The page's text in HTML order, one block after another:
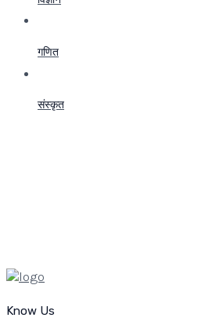
गणित
संस्कृत
Know Us